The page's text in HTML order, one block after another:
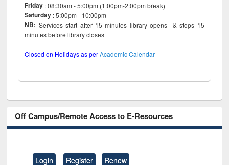
Friday : 08:30am - 5:00pm (1:00pm-2:00pm break)
Saturday : 5:00pm - 10:00pm
NB: Services start after 15 minutes library opens & stops 15
minutes before library closes
Closed on Holidays as perAcademic Calendar
Off Campus/Remote Access to E-Resources
Login Register Renew